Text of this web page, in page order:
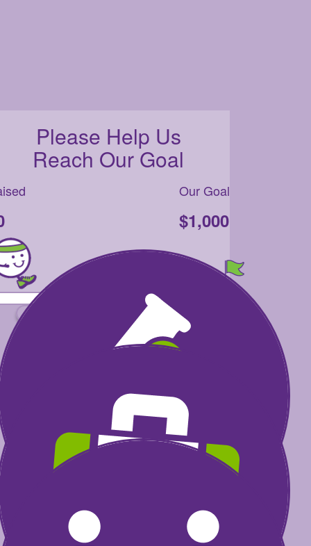
Please Help Us
Reach Our Goal
Our Goal
$1,000
Select amount to donate
could help fund research
that transforms a child’s life
professionals